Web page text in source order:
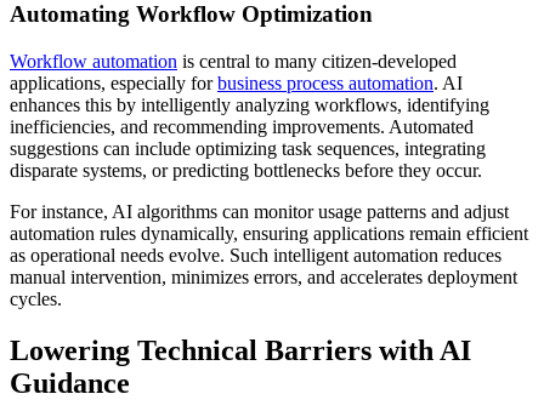
Automating Workflow Optimization
Workflow automation is central to many citizen-developed
applications, especially forbusiness process automation. AI
enhances this by intelligently analyzing workflows, identifying
inefficiencies, and recommending improvements. Automated
suggestions can include optimizing task sequences, integrating
disparate systems, or predicting bottlenecks before they occur.
For instance, AI algorithms can monitor usage patterns and adjust
automation rules dynamically, ensuring applications remain efficient
as operational needs evolve. Such intelligent automation reduces
manual intervention, minimizes errors, and accelerates deployment
cycles.
Lowering Technical Barriers with AI
Guidance